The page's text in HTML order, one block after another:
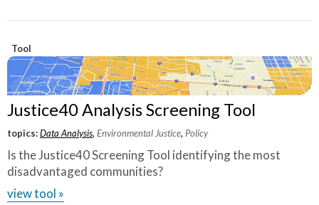
Tool
Justice40 Analysis Screening Tool
topics:Data Analysis,Environmental Justice,Policy
Is the Justice40 Screening Tool identifying the most
disadvantaged communities?
view tool »